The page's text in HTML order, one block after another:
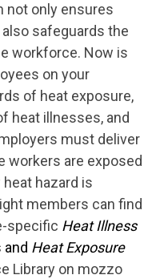
not only ensures
safeguards the
workforce. Now is
on your
of heat exposure,
heat illnesses, and
must deliver
workers are exposed
hazard is
members can find
specific Heat Illness
Heat Exposure
Library on mozzo